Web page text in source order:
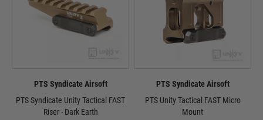
PTS Syndicate Airsoft
PTS Syndicate Unity Tactical FAST
Riser - Dark Earth
PTS Syndicate Airsoft
PTS Unity Tactical FAST Micro
Mount